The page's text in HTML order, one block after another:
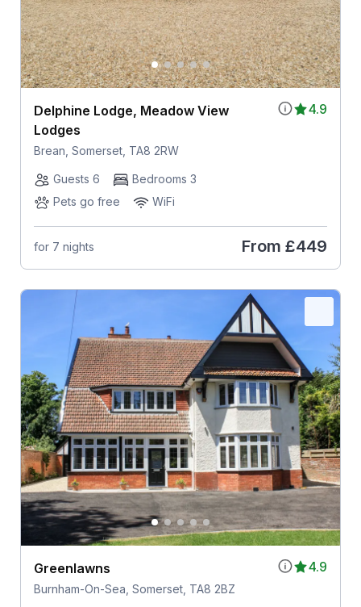
4.9
Delphine Lodge, Meadow View
Lodges
Brean, Somerset, TA8 2RW
Guests 6
Bedrooms 3
Pets go free
WiFi
for 7 nights From £449
4.9
Greenlawns
Burnham-On-Sea, Somerset, TA8 2BZ